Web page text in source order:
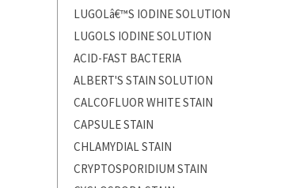
LUGOLâ€™S IODINE SOLUTION
LUGOLS IODINE SOLUTION
ACID-FAST BACTERIA
ALBERT'S STAIN SOLUTION
CALCOFLUOR WHITE STAIN
CAPSULE STAIN
CHLAMYDIAL STAIN
CRYPTOSPORIDIUM STAIN